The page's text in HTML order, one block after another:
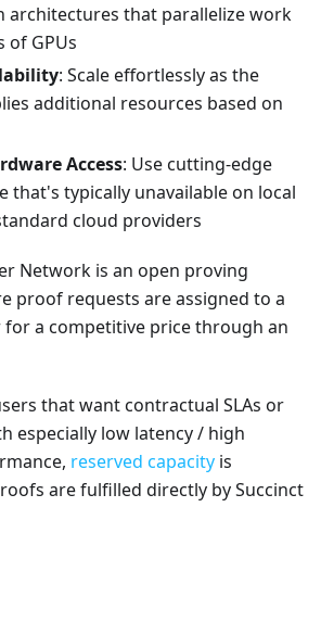
architectures that parallelize work
of GPUs
: Scale effortlessly as the
additional resources based on
Access: Use cutting-edge
that's typically unavailable on local
cloud providers
Network is an open proving
proof requests are assigned to a
a competitive price through an
that want contractual SLAs or
especially low latency / high
reserved capacity is
are fulfilled directly by Succinct